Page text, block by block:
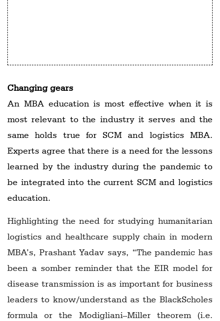
Changing gears
An MBA education is most effective when it is
most relevant to the industry it serves and the
same holds true for SCM and logistics MBA.
Experts agree that there is a need for the lessons
learned by the industry during the pandemic to
be integrated into the current SCM and logistics
education.
Highlighting the need for studying humanitarian
logistics and healthcare supply chain in modern
MBA’s, Prashant Yadav says, “The pandemic has
been a somber reminder that the EIR model for
disease transmission is as important for business
leaders to know/understand as the BlackScholes
formula or the Modigliani–Miller theorem (i.e.